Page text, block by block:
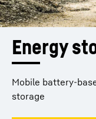
Energy
Mobile battery-
storage